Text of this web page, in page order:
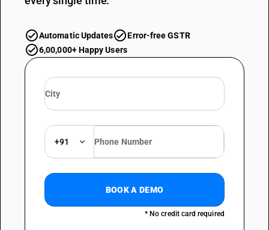
Automatic Updates
Error-free GSTR
6,00,000+ Happy Users
+91
BOOK A DEMO
* No credit card required